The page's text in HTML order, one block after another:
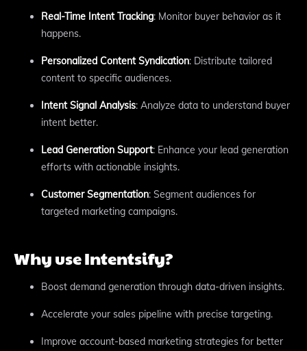
Real-Time Intent Tracking: Monitor buyer behavior as it
happens.
Personalized Content Syndication: Distribute tailored
content to specific audiences.
Intent Signal Analysis: Analyze data to understand buyer
intent better.
Lead Generation Support: Enhance your lead generation
efforts with actionable insights.
Customer Segmentation: Segment audiences for
targeted marketing campaigns.
Why use Intentsify?
Boost demand generation through data-driven insights.
Accelerate your sales pipeline with precise targeting.
Improve account-based marketing strategies for better